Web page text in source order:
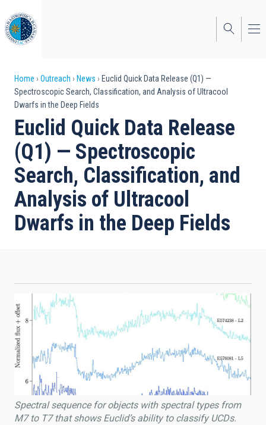
to
main
content
Breadcrumb
Home Outreach News
Euclid Quick Data Release (Q1) —
Spectroscopic Search, Classification, and Analysis of Ultracool
Dwarfs in the Deep Fields
Euclid Quick Data Release
(Q1) — Spectroscopic
Search, Classification, and
Analysis of Ultracool
Dwarfs in the Deep Fields
Spectral sequence for objects with spectral types from
M7 to T7 that shows Euclid’s ability to classify UCDs.